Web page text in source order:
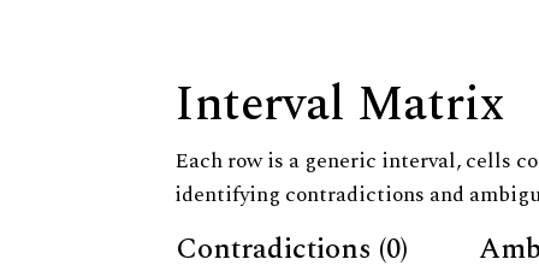
Interval Matrix
Each row is a generic interval, cells
identifying contradictions and
Contradictions (0)